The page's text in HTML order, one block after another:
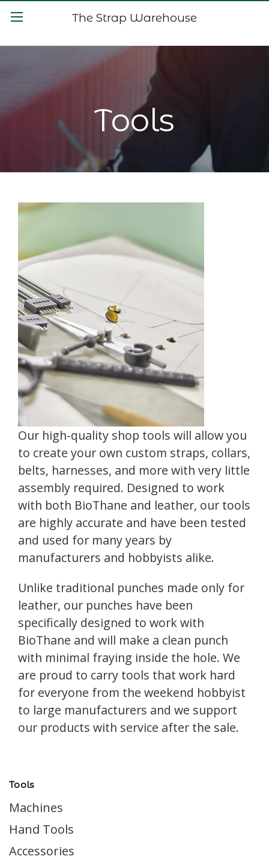
The Strap Warehouse
Tools
Our high-quality shop tools will allow you
to create your own custom straps, collars,
belts, harnesses, and more with very little
assembly required. Designed to work
with both BioThane and leather, our tools
are highly accurate and have been tested
and used for many years by
manufacturers and hobbyists alike.
Unlike traditional punches made only for
leather, our punches have been
specifically designed to work with
BioThane and will make a clean punch
with minimal fraying inside the hole. We
are proud to carry tools that work hard
for everyone from the weekend hobbyist
to large manufacturers and we support
our products with service after the sale.
Tools
Machines
Hand Tools
Accessories